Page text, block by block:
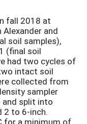
fall 2018 at
and
soil samples),
(final soil
had two cycles of
intact soil
collected from
sampler
and split into
2 to 6-inch.